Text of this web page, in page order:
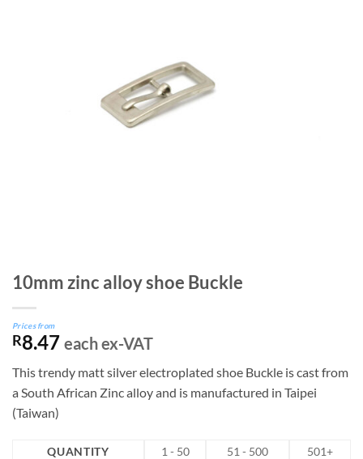
10mm zinc alloy shoe Buckle
Prices from
R8.47 each ex-VAT
This trendy matt silver electroplated shoe Buckle is cast from
a South African Zinc alloy and is manufactured in Taipei
(Taiwan)
QUANTITY 1 - 50 51 - 500
501+